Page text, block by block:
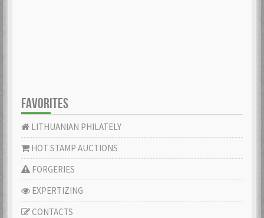
FAVORITES
LITHUANIAN PHILATELY
HOT STAMP AUCTIONS
FORGERIES
EXPERTIZING
CONTACTS